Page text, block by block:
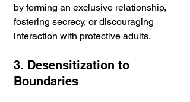
by forming an exclusive relationship,
fostering secrecy, or discouraging
interaction with protective adults.
3. Desensitization to
Boundaries